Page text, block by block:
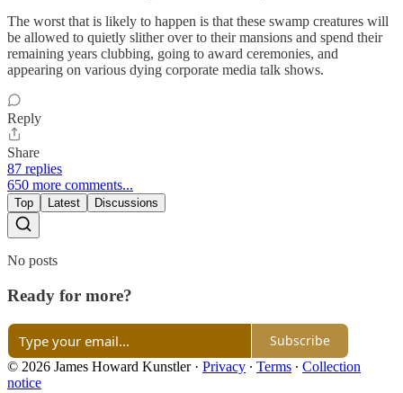
The worst that is likely to happen is that these swamp creatures will
be allowed to quietly slither over to their mansions and spend their
remaining years clubbing, going to award ceremonies, and
appearing on various dying corporate media talk shows.
Reply
Share
87 replies
650 more comments...
Top Latest Discussions
No posts
Ready for more?
Subscribe
© 2026 James Howard Kunstler· Privacy ∙ Terms ∙ Collection
notice